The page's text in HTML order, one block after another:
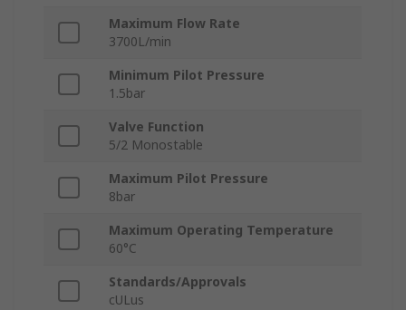
Maximum Flow Rate
3700L/min
Minimum Pilot Pressure
1.5bar
Valve Function
5/2 Monostable
Maximum Pilot Pressure
8bar
Maximum Operating Temperature
60°C
Standards/Approvals
cULus